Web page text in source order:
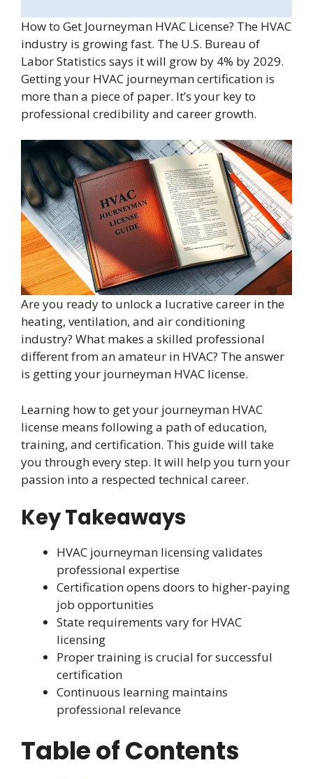
How to Get Journeyman HVAC License? The HVAC
industry is growing fast. The U.S. Bureau of
Labor Statistics says it will grow by 4% by 2029.
Getting your HVAC journeyman certification is
more than a piece of paper. It’s your key to
professional credibility and career growth.
Are you ready to unlock a lucrative career in the
heating, ventilation, and air conditioning
industry? What makes a skilled professional
different from an amateur in HVAC? The answer
is getting your journeyman HVAC license.
Learning how to get your journeyman HVAC
license means following a path of education,
training, and certification. This guide will take
you through every step. It will help you turn your
passion into a respected technical career.
Key Takeaways
HVAC journeyman licensing validates
professional expertise
Certification opens doors to higher-paying
job opportunities
State requirements vary for HVAC
licensing
Proper training is crucial for successful
certification
Continuous learning maintains
professional relevance
Table of Contents